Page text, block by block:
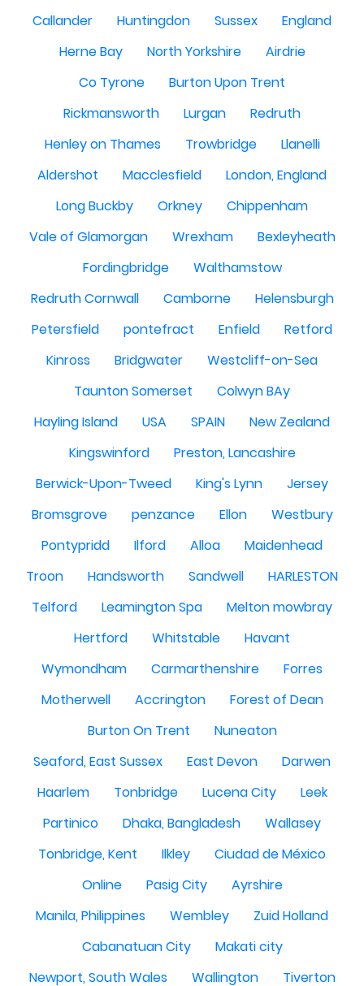
Callander
Huntingdon Sussex
England
Herne Bay
North Yorkshire
Airdrie
Co Tyrone
Burton Upon Trent
Rickmansworth
Lurgan
Redruth
Henley on Thames
Trowbridge
Llanelli
Aldershot
Macclesfield
London, England
Long Buckby
Orkney
Chippenham
Vale of Glamorgan
Wrexham
Bexleyheath
Fordingbridge
Walthamstow
Redruth Cornwall
Camborne
Helensburgh
Petersfield
pontefract Enfield
Retford
Kinross
Bridgwater
Westcliff-on-Sea
Taunton Somerset
Colwyn BAy
Hayling Island
USA SPAIN
New Zealand
Kingswinford
Preston, Lancashire
Berwick-Upon-Tweed
King's Lynn
Jersey
Bromsgrove
penzance Ellon
Westbury
Pontypridd
Ilford Alloa
Maidenhead
Troon
Handsworth Sandwell
HARLESTON
Telford
Leamington Spa
Melton mowbray
Hertford
Whitstable
Havant
Wymondham
Carmarthenshire
Forres
Motherwell
Accrington
Forest of Dean
Burton On Trent
Nuneaton
Seaford, East Sussex
East Devon
Darwen
Haarlem
Tonbridge Lucena City
Leek
Partinico
Dhaka, Bangladesh
Wallasey
Tonbridge, Kent
Ilkley
Ciudad de México
Online
Pasig City
Ayrshire
Manila, Philippines
Wembley
Zuid Holland
Cabanatuan City
Makati city
Newport, South Wales
Wallington Tiverton